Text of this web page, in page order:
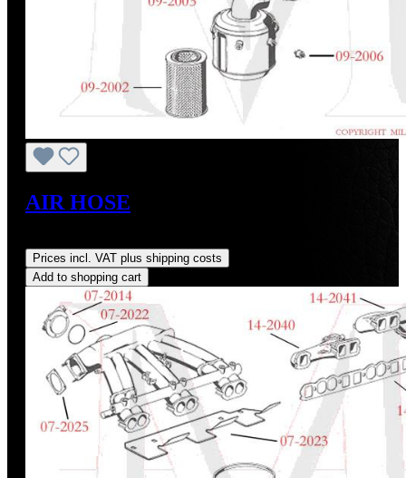
AIR HOSE
Prices incl. VAT plus shipping costs
Add to shopping cart